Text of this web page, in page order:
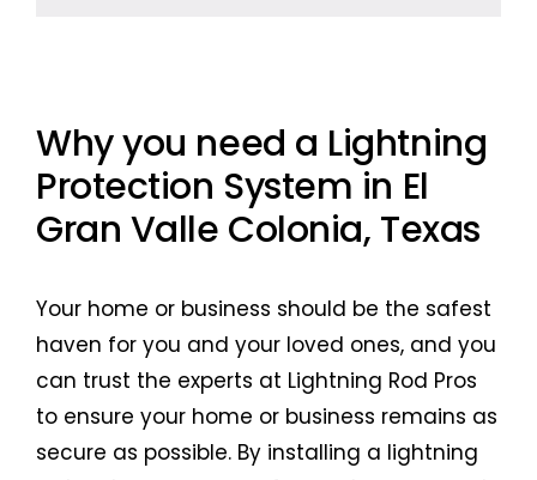
Why you need a Lightning
Protection System in El
Gran Valle Colonia, Texas
Your home or business should be the safest
haven for you and your loved ones, and you
can trust the experts at Lightning Rod Pros
to ensure your home or business remains as
secure as possible. By installing a lightning